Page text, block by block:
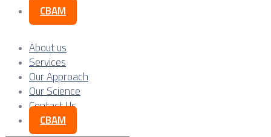
CBAM
About us
Services
Our Approach
Our Science
Contact Us
CBAM